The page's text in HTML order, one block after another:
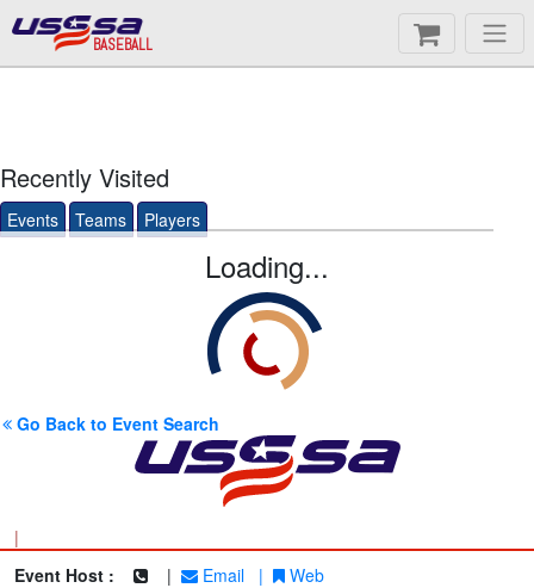
BASEBALL
Recently Visited
Events Teams Players
Loading...
Go Back to Event Search
|
Event Host :
| Email | Web